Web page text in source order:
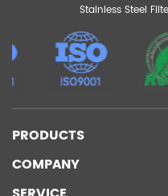
Stainless Steel
PRODUCTS
COMPANY